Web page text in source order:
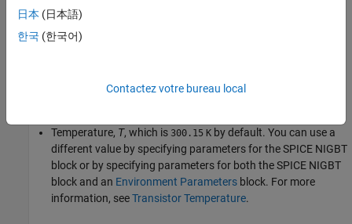
Variables that you define by specifying parameters for the
Temperature, T, which is 300.15 K by default. You can use a
different value by specifying parameters for theSPICE NIGBT
block or by specifying parameters for both theSPICE NIGBT
block and an Environment Parameters block. For more
information, seeTransistor Temperature.
日本 (日本語)
한국 (한국어)
Contactez votre bureau local